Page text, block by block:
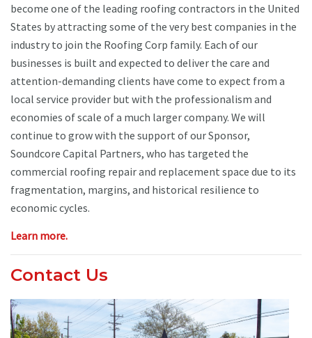
become one of the leading roofing contractors in the United
States by attracting some of the very best companies in the
industry to join the Roofing Corp family. Each of our
businesses is built and expected to deliver the care and
attention-demanding clients have come to expect from a
local service provider but with the professionalism and
economies of scale of a much larger company. We will
continue to grow with the support of our Sponsor,
Soundcore Capital Partners, who has targeted the
commercial roofing repair and replacement space due to its
fragmentation, margins, and historical resilience to
economic cycles.
Learn more.
Contact Us